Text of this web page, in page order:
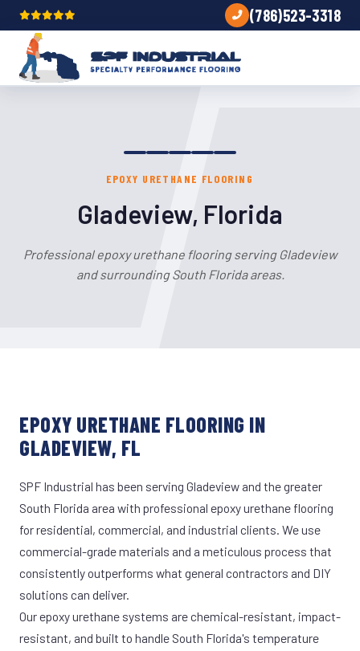
(786)523-3318
EPOXY URETHANE FLOORING
Gladeview, Florida
Professional epoxy urethane flooring serving Gladeview
and surrounding South Florida areas.
EPOXY URETHANE FLOORING IN
GLADEVIEW, FL
SPF Industrial has been serving Gladeview and the greater
South Florida area with professional epoxy urethane flooring
for residential, commercial, and industrial clients. We use
commercial-grade materials and a meticulous process that
consistently outperforms what general contractors and DIY
solutions can deliver.
Our epoxy urethane systems are chemical-resistant, impact-
resistant, and built to handle South Florida's temperature